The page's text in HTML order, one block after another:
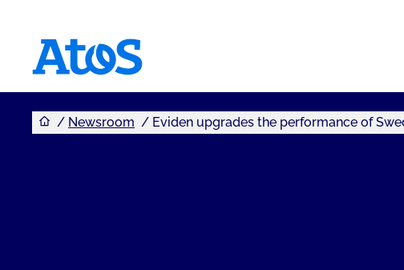
You are here
Newsroom Eviden upgrades the performance of